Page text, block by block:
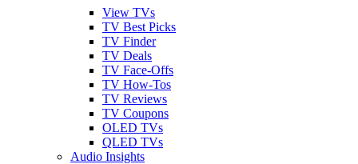
View TVs
TV Best Picks
TV Finder
TV Deals
TV Face-Offs
TV How-Tos
TV Reviews
TV Coupons
OLED TVs
QLED TVs
Audio Insights